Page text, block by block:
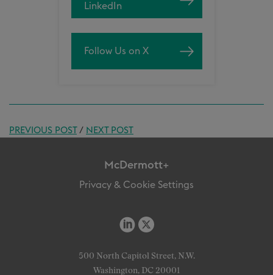
LinkedIn
Follow Us on X
PREVIOUS POST/ NEXT POST
McDermott+
Privacy & Cookie Settings
500 North Capitol Street, N.W.
Washington, DC 20001